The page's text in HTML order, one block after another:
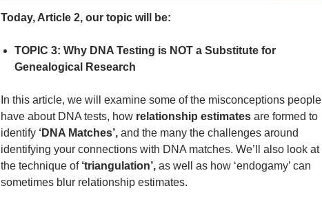
Today, Article 2, our topic will be:
TOPIC 3: Why DNA Testing is NOT a Substitute for
Genealogical Research
In this article, we will examine some of the misconceptions people
have about DNA tests, how relationship estimates are formed to
identify ‘DNA Matches’, and the many the challenges around
identifying your connections with DNA matches. We’ll also look at
the technique of ‘triangulation’, as well as how ‘endogamy’ can
sometimes blur relationship estimates.